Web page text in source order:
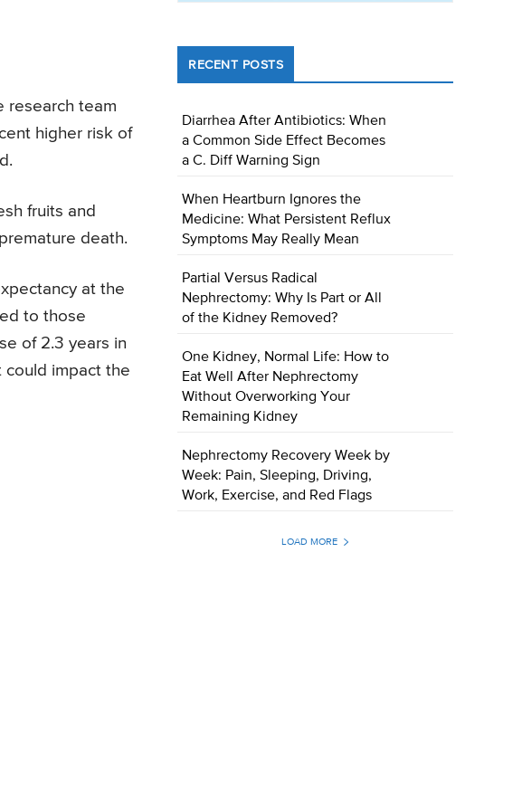
research team
higher risk of
fruits and
death.
at the
to those
of 2.3 years in
could impact the
RECENT POSTS
Diarrhea After Antibiotics: When
a Common Side Effect Becomes
a C. Diff Warning Sign
When Heartburn Ignores the
Medicine: What Persistent Reflux
Symptoms May Really Mean
Partial Versus Radical
Nephrectomy: Why Is Part or All
of the Kidney Removed?
One Kidney, Normal Life: How to
Eat Well After Nephrectomy
Without Overworking Your
Remaining Kidney
Nephrectomy Recovery Week by
Week: Pain, Sleeping, Driving,
Work, Exercise, and Red Flags
LOAD MORE